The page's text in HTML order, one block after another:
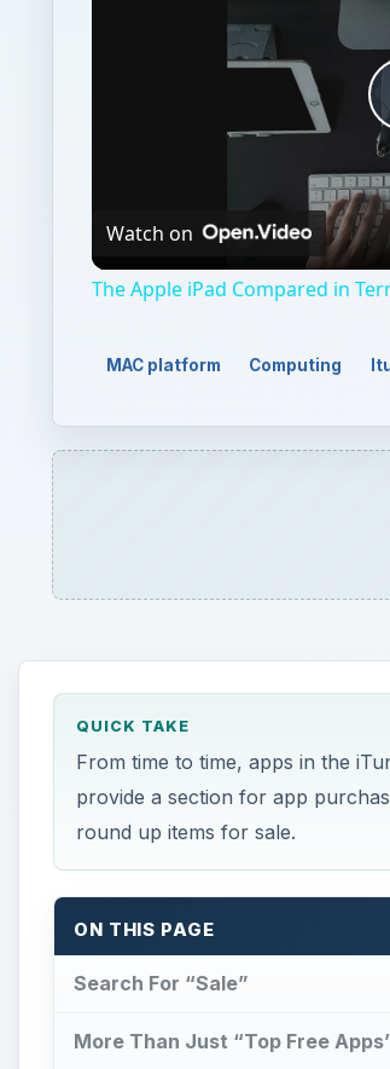
Watch on
The Apple iPad Compared in
MAC platform Computing
QUICK TAKE
From time to time, apps in the
provide a section for app
round up items for sale.
ON THIS PAGE
Search For “Sale”
More Than Just “Top Free